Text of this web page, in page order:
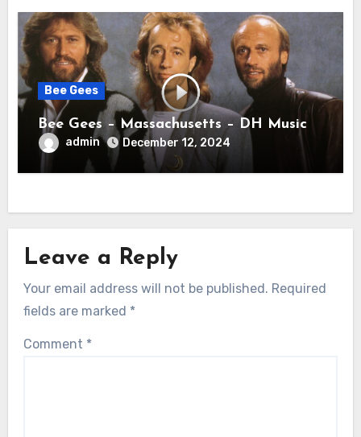
Bee Gees
Bee Gees – Massachusetts – DH Music
admin December 12, 2024
Leave a Reply
Your email address will not be published. Required
fields are marked *
Comment *